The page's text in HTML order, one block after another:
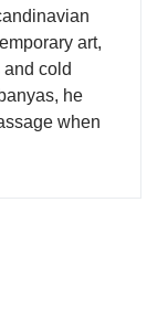
art,
cold
he
when